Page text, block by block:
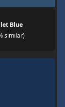
Blue
similar)